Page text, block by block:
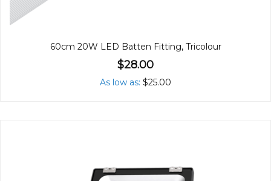
60cm 20W LED Batten Fitting, Tricolour
$28.00
As low as $25.00